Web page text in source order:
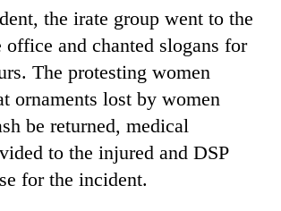
the irate group went to the
and chanted slogans for
The protesting women
ornaments lost by women
be returned, medical
to the injured and DSP
for the incident.